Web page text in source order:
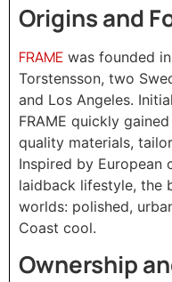
Origins and
FRAME was founded
Torstensson, two
and Los Angeles.
FRAME quickly
quality materials,
Inspired by European
laidback lifestyle, the
worlds: polished,
Coast cool.
Ownership